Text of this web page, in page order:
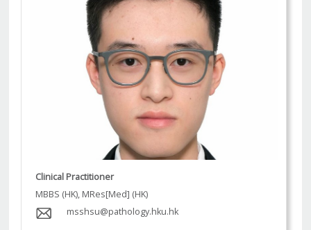
Clinical Practitioner
MBBS (HK), MRes[Med] (HK)
msshsu@pathology.hku.hk